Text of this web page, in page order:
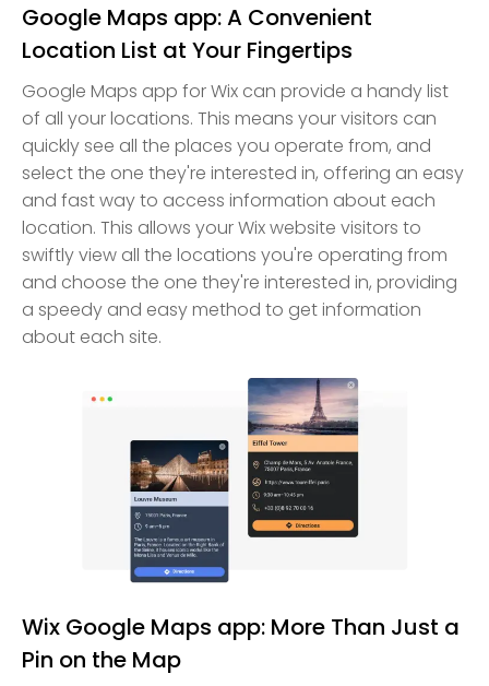
Google Maps app: A Convenient
Location List at Your Fingertips
Google Maps app for Wix can provide a handy list
of all your locations. This means your visitors can
quickly see all the places you operate from, and
select the one they're interested in, offering an easy
and fast way to access information about each
location. This allows your Wix website visitors to
swiftly view all the locations you're operating from
and choose the one they're interested in, providing
a speedy and easy method to get information
about each site.
Wix Google Maps app: More Than Just a
Pin on the Map